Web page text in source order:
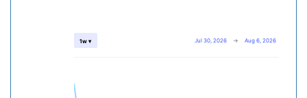
Jul 30, 2026 → Aug 6, 2026
1w ▾